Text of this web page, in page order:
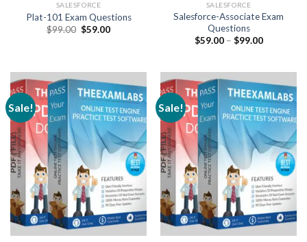
SALESFORCE
Plat-101 Exam Questions
$99.00 Original
$59.00Current
SALESFORCE
Salesforce-Associate Exam
Questions
$59.00 – $99.00Price
$99.00
Sale! Sale!